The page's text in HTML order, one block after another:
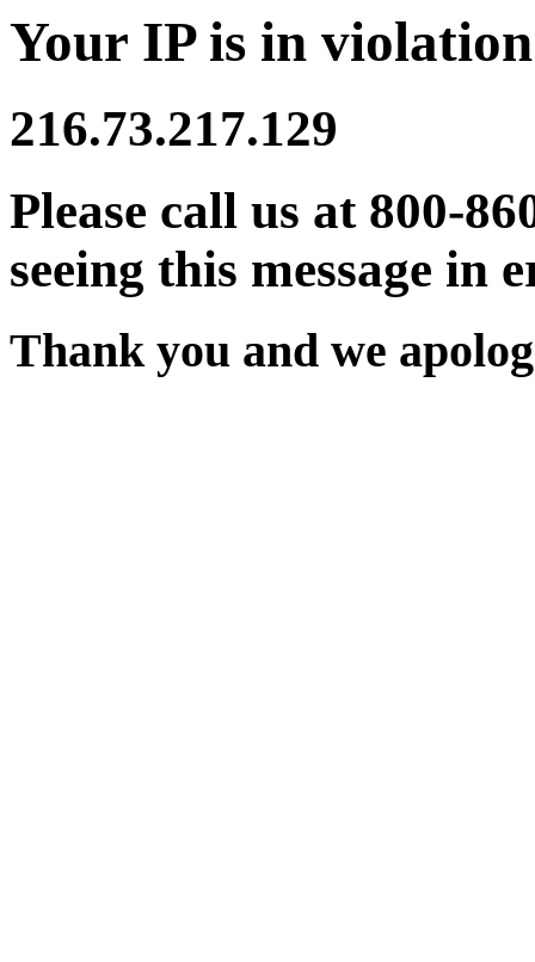
Your IP is in
216.73.217.129
Please call us at 800-
seeing this message in
Thank you and we